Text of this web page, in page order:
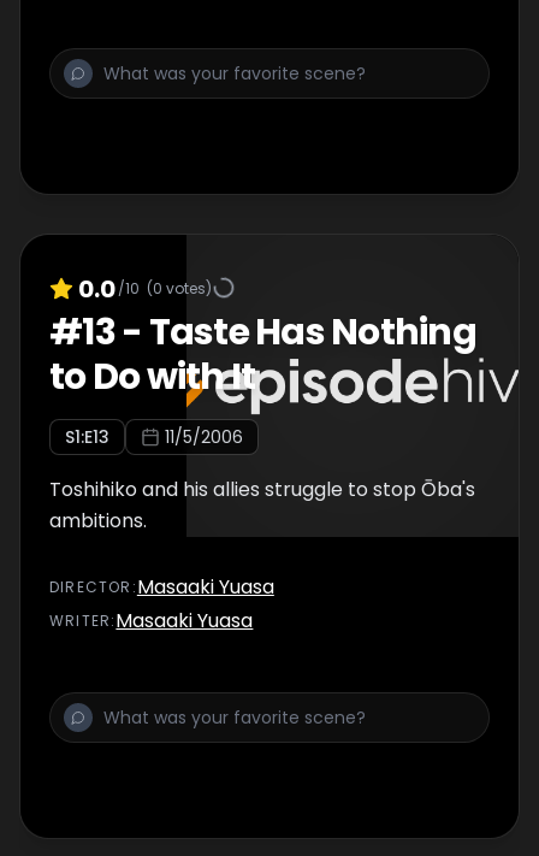
0.0/10 (0 votes)
#13- Taste Has Nothing
to Do with It
S1:E13 11/5/2006
Toshihiko and his allies struggle to stop Ōba's
ambitions.
DIRECTOR :Masaaki Yuasa
WRITER:Masaaki Yuasa